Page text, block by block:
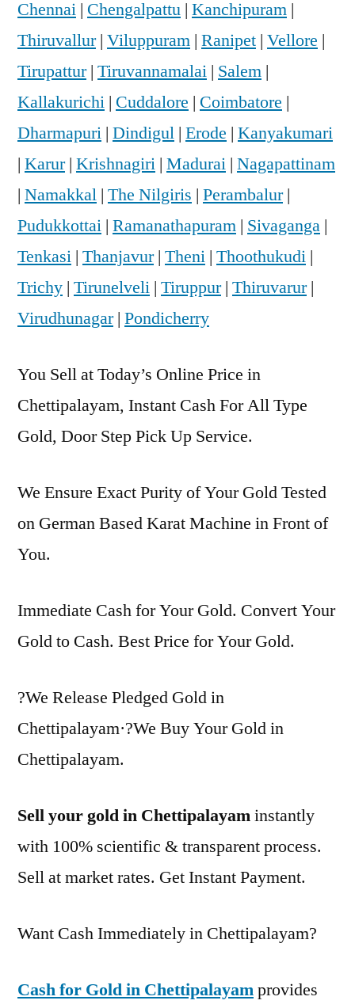
Chennai | Chengalpattu | Kanchipuram |
Thiruvallur| Viluppuram | Ranipet | Vellore |
Tirupattur| Tiruvannamalai | Salem |
Kallakurichi | Cuddalore | Coimbatore |
Dharmapuri | Dindigul | Erode | Kanyakumari
| Karur| Krishnagiri | Madurai | Nagapattinam
| Namakkal | The Nilgiris | Perambalur|
Pudukkottai | Ramanathapuram | Sivaganga |
Tenkasi | Thanjavur| Theni | Thoothukudi |
Trichy | Tirunelveli | Tiruppur| Thiruvarur|
Virudhunagar| Pondicherry
You Sell at Today’s Online Price in
Chettipalayam, Instant Cash For All Type
Gold, Door Step Pick Up Service.
We Ensure Exact Purity of Your Gold Tested
on German Based Karat Machine in Front of
You.
Immediate Cash for Your Gold. Convert Your
Gold to Cash. Best Price for Your Gold.
?We Release Pledged Gold in
Chettipalayam·?We Buy Your Gold in
Chettipalayam.
Sell your gold in Chettipalayaminstantly
with 100% scientific & transparent process.
Sell at market rates. Get Instant Payment.
Want Cash Immediately in Chettipalayam?
Cash for Gold in Chettipalayamprovides